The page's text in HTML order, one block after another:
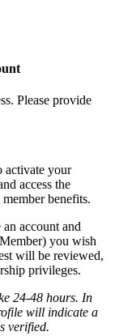
Please provide
activate your
access the
benefits.
account and
you wish
will be reviewed,
privileges.
24-48 hours. In
will indicate a
verified.